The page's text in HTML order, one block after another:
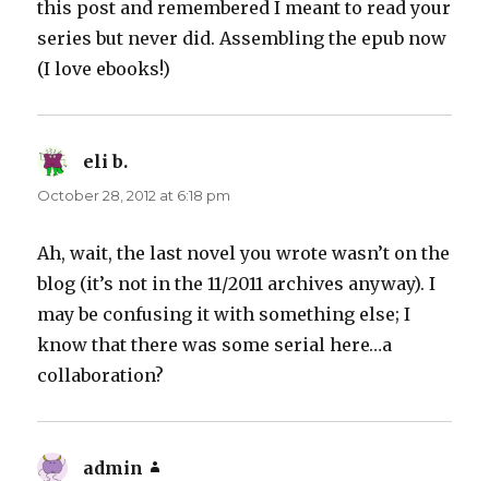
this post and remembered I meant to read your
series but never did. Assembling the epub now
(I love ebooks!)
eli b.
October 28, 2012 at 6:18 pm
Ah, wait, the last novel you wrote wasn’t on the
blog (it’s not in the 11/2011 archives anyway). I
may be confusing it with something else; I
know that there was some serial here…a
collaboration?
admin